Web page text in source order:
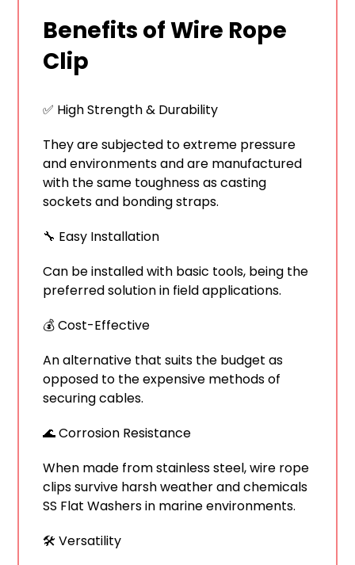
Benefits of Wire Rope
Clip
✅ High Strength & Durability
They are subjected to extreme pressure
and environments and are manufactured
with the same toughness as casting
sockets and bonding straps.
🔧 Easy Installation
Can be installed with basic tools, being the
preferred solution in field applications.
💰 Cost-Effective
An alternative that suits the budget as
opposed to the expensive methods of
securing cables.
🌊 Corrosion Resistance
When made from stainless steel, wire rope
clips survive harsh weather and chemicals
SS Flat Washers in marine environments.
🛠️ Versatility